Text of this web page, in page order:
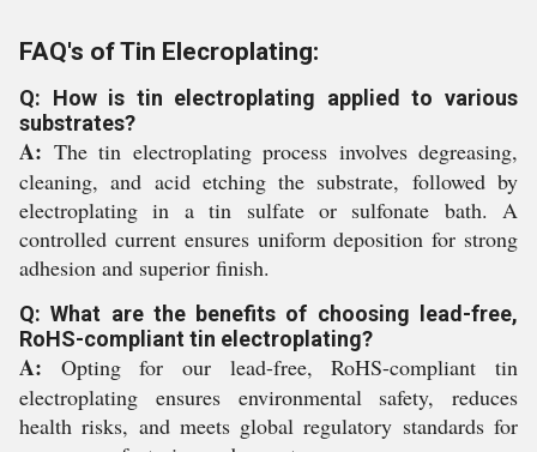
FAQ's of Tin Elecroplating:
Q: How is tin electroplating applied to various
substrates?
A: The tin electroplating process involves degreasing,
cleaning, and acid etching the substrate, followed by
electroplating in a tin sulfate or sulfonate bath. A
controlled current ensures uniform deposition for strong
adhesion and superior finish.
Q: What are the benefits of choosing lead-free,
RoHS-compliant tin electroplating?
A: Opting for our lead-free, RoHS-compliant tin
electroplating ensures environmental safety, reduces
health risks, and meets global regulatory standards for